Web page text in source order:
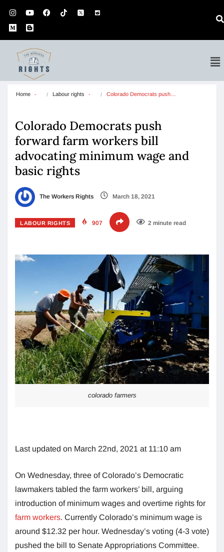
Home Labour rights Colorado Democrats push…
Colorado Democrats push
forward farm workers bill
advocating minimum wage and
basic rights
The Workers Rights March 18, 2021
LABOUR RIGHTS 907 2 minute read
colorado farmers
Last updated on March 22nd, 2021 at 11:10 am
On Wednesday, three of Colorado’s Democratic
lawmakers tabled the farm workers’ bill, arguing
introduction of minimum wages and overtime rights for
farm workers. Currently Colorado’s minimum wage is
around $12.32 per hour. Wednesday’s voting (4-3 vote)
pushed the bill to Senate Appropriations Committee.